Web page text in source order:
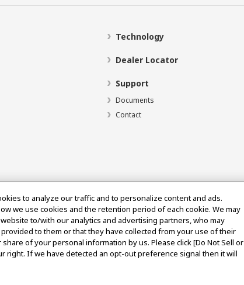
Technology
Dealer Locator
Support
Documents
Contact
to analyze our traffic and to personalize content and ads.
we use cookies and the retention period of each cookie. We may
to/with our analytics and advertising partners, who may
to them or that they have collected from your use of their
of your personal information by us. Please click [Do Not Sell or
right. If we have detected an opt-out preference signal then it will